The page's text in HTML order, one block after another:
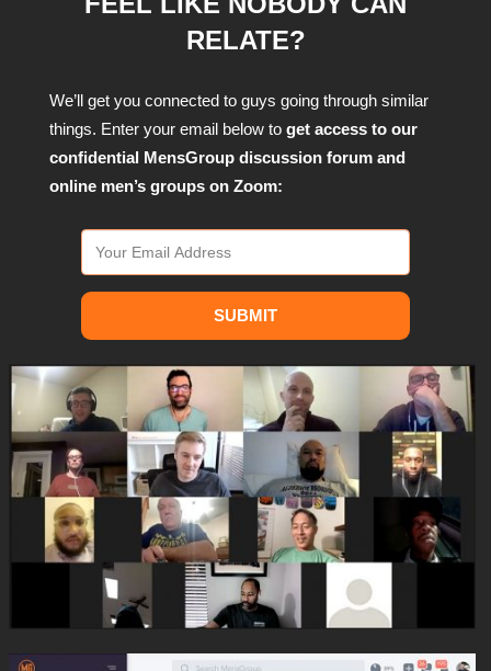
RELATE?
We’ll get you connected to guys going through similar
things. Enter your email below to get access to our
confidential MensGroup discussion forum and
online men’s groups on Zoom:
SUBMIT